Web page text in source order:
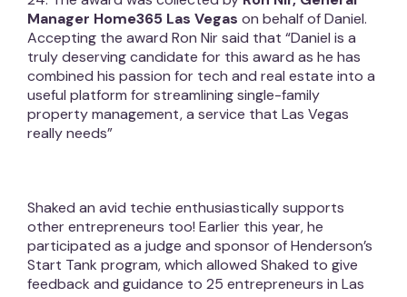
Manager Home365 Las Vegas on behalf of Daniel.
Accepting the award Ron Nir said that “Daniel is a
truly deserving candidate for this award as he has
combined his passion for tech and real estate into a
useful platform for streamlining single-family
property management, a service that Las Vegas
really needs”
Shaked an avid techie enthusiastically supports
other entrepreneurs too! Earlier this year, he
participated as a judge and sponsor of Henderson’s
Start Tank program, which allowed Shaked to give
feedback and guidance to 25 entrepreneurs in Las